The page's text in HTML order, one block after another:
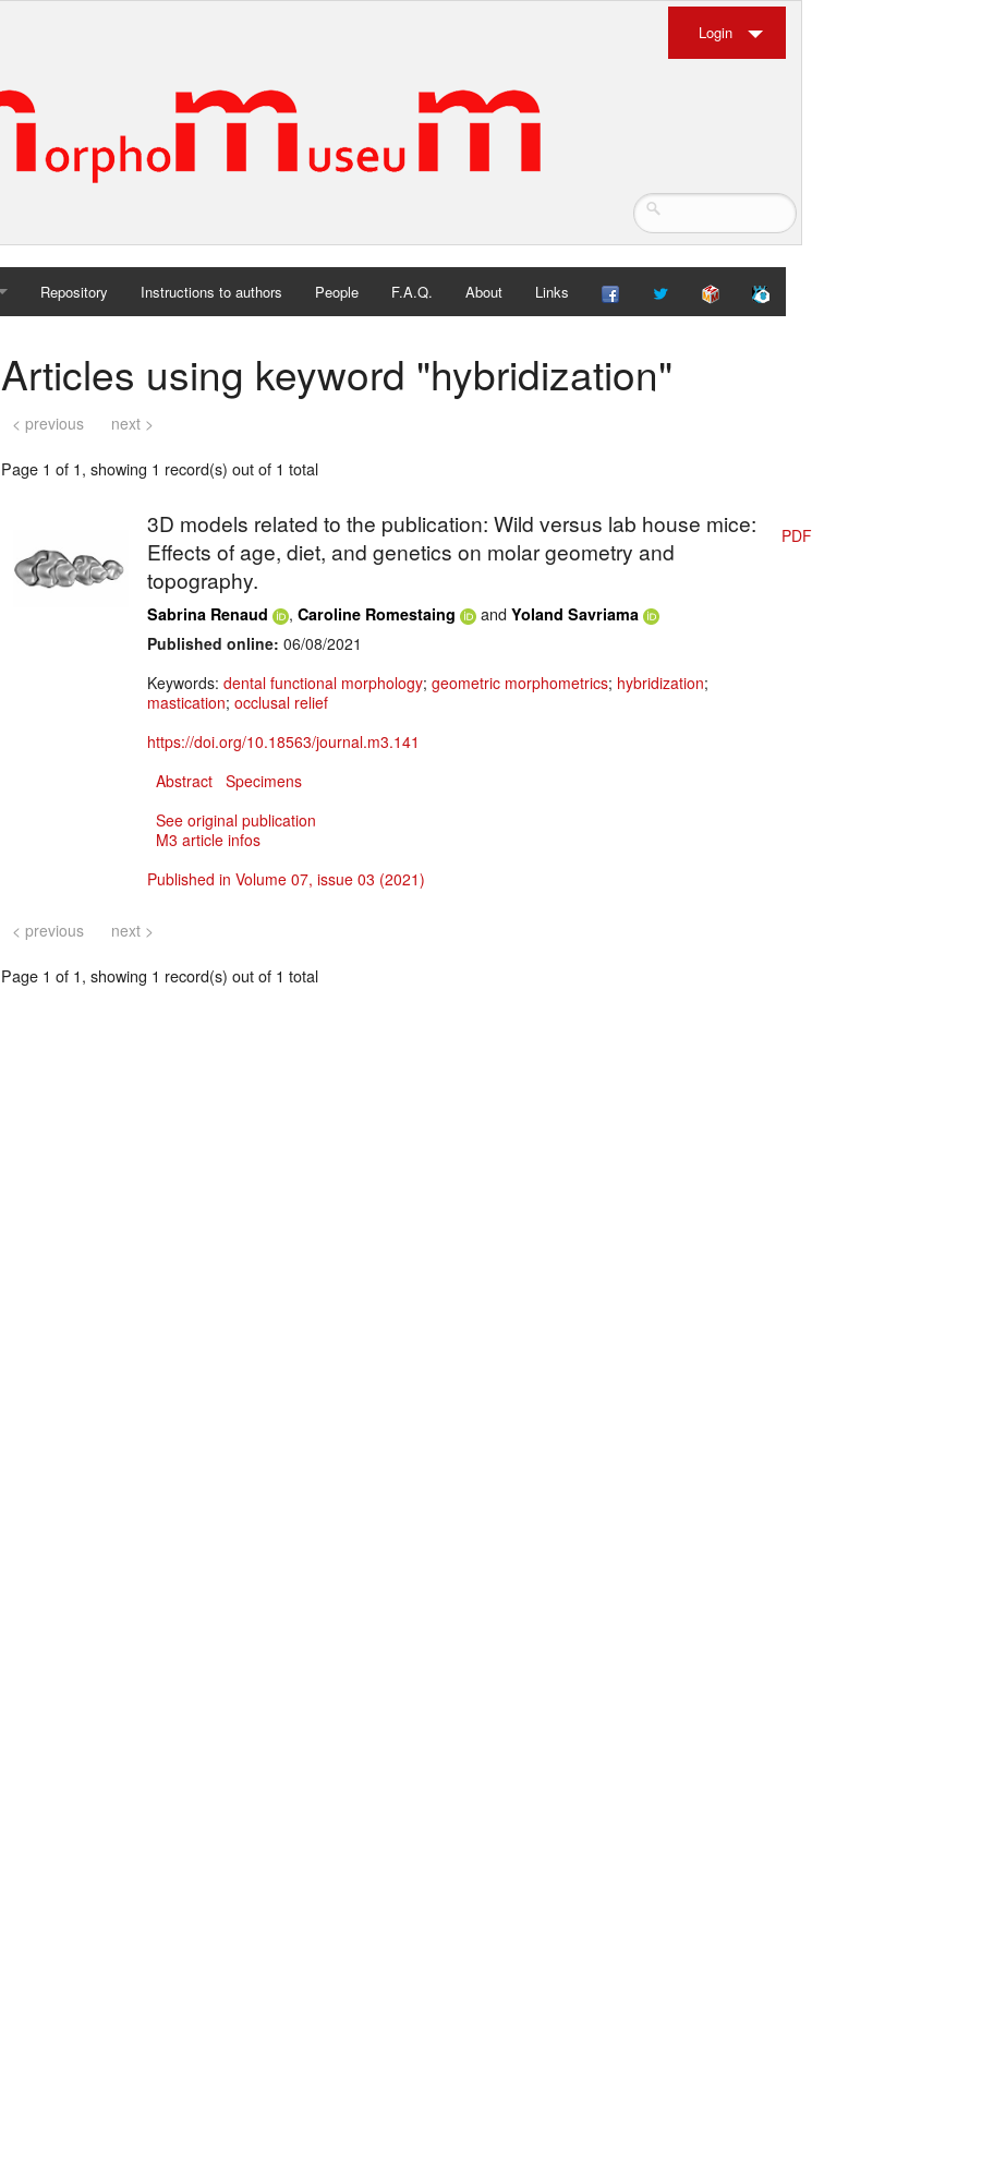
Login
Repository Instructions to authors People F.A.Q. About Links
Articles using keyword "hybridization"
< previous next >
Page 1 of 1, showing 1 record(s) out of 1 total
3D models related to the publication: Wild versus lab house mice:
Effects of age, diet, and genetics on molar geometry and
topography.
Sabrina Renaud , Caroline Romestaing and Yoland Savriama
Published online: 06/08/2021
Keywords: dental functional morphology; geometric morphometrics; hybridization;
mastication; occlusal relief
https://doi.org/10.18563/journal.m3.141
Abstract Specimens
See original publication
M3 article infos
Published in Volume 07, issue 03 (2021)
PDF
< previous next >
Page 1 of 1, showing 1 record(s) out of 1 total